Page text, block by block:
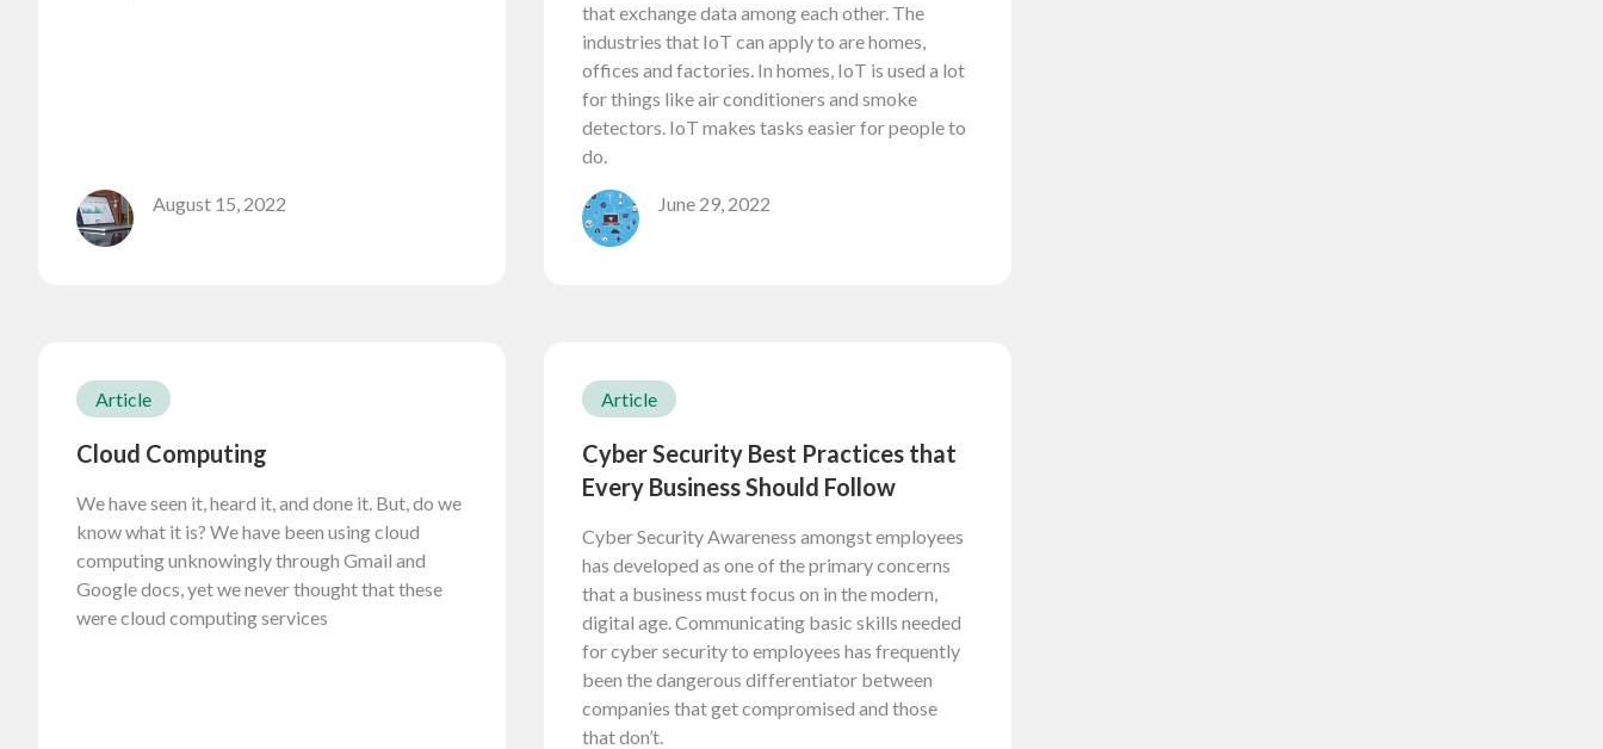
August 15, 2022
that exchange data among each other. The
industries that IoT can apply to are homes,
offices and factories. In homes, IoT is used a lot
for things like air conditioners and smoke
detectors. IoT makes tasks easier for people to
do.
June 29, 2022
Article
Cloud Computing
We have seen it, heard it, and done it. But, do we
know what it is? We have been using cloud
computing unknowingly through Gmail and
Google docs, yet we never thought that these
were cloud computing services
Article
Cyber Security Best Practices that
Every Business Should Follow
Cyber Security Awareness amongst employees
has developed as one of the primary concerns
that a business must focus on in the modern,
digital age. Communicating basic skills needed
for cyber security to employees has frequently
been the dangerous differentiator between
companies that get compromised and those
that don’t.